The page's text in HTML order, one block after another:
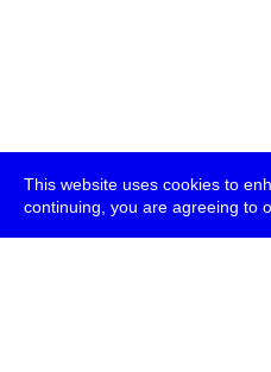
This website uses cookies to
continuing, you are agreeing to